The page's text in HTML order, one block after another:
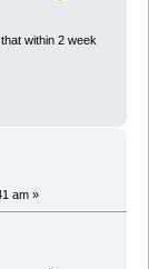
within 2 week
am »